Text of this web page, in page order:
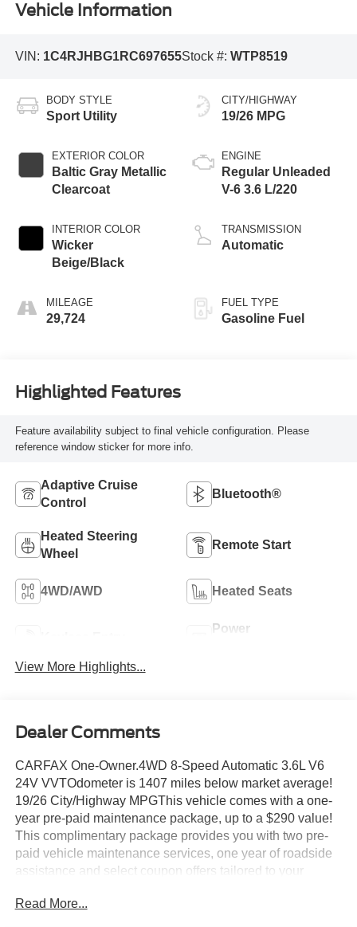
Vehicle Information
VIN: 1C4RJHBG1RC697655Stock #: WTP8519
BODY STYLE
Sport Utility
EXTERIOR COLOR
Baltic Gray Metallic
Clearcoat
INTERIOR COLOR
Wicker
Beige/Black
MILEAGE
29,724
CITY/HIGHWAY
19/26 MPG
ENGINE
Regular Unleaded
V-6 3.6 L/220
TRANSMISSION
Automatic
FUEL TYPE
Gasoline Fuel
Highlighted Features
Feature availability subject to final vehicle configuration. Please
reference window sticker for more info.
Adaptive Cruise
Control
Bluetooth®
Heated Steering
Wheel
Remote Start
4WD/AWD Heated Seats
Power
View More Highlights...
Dealer Comments
CARFAX One-Owner.4WD 8-Speed Automatic 3.6L V6
24V VVTOdometer is 1407 miles below market average!
19/26 City/Highway MPGThis vehicle comes with a one-
year pre-paid maintenance package, up to a $290 value!
This complimentary package provides you with two pre-
paid vehicle maintenance services, one year of roadside
assistance and select coupon offers tailored to your
dealer for full details. Please visit https://www.nhtsa.gov/
Read More...